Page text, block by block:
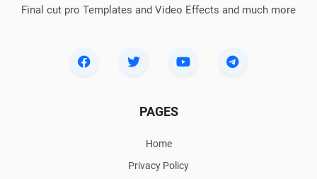
Final cut pro Templates and Video Effects and much more
PAGES
Home
Privacy Policy